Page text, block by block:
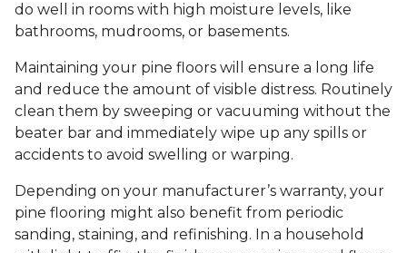
do well in rooms with high moisture levels, like
bathrooms, mudrooms, or basements.
Maintaining your pine floors will ensure a long life
and reduce the amount of visible distress. Routinely
clean them by sweeping or vacuuming without the
beater bar and immediately wipe up any spills or
accidents to avoid swelling or warping.
Depending on your manufacturer’s warranty, your
pine flooring might also benefit from periodic
sanding, staining, and refinishing. In a household